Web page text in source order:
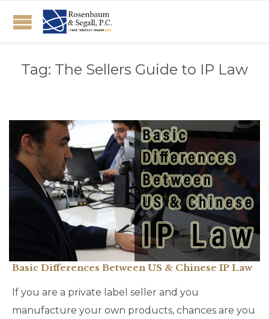
Tag: The Sellers Guide to IP Law
Basic Differences Between US & Chinese IP Law
If you are a private label seller and you
manufacture your own products, chances are you